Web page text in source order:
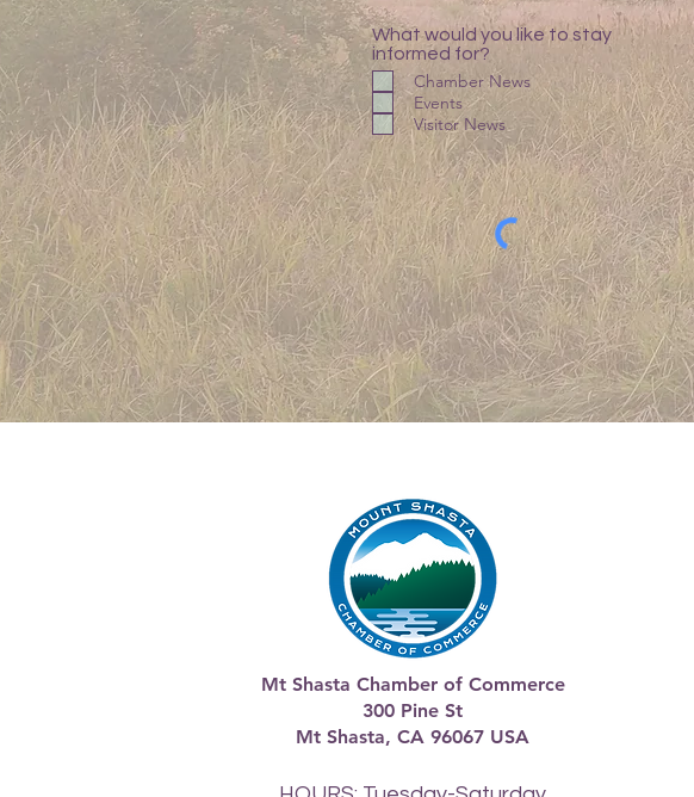
What would you like to stay
informed for?
Chamber News
Events
Visitor News
Mt Shasta Chamber of Commerce
300 Pine St
Mt Shasta, CA 96067 USA​